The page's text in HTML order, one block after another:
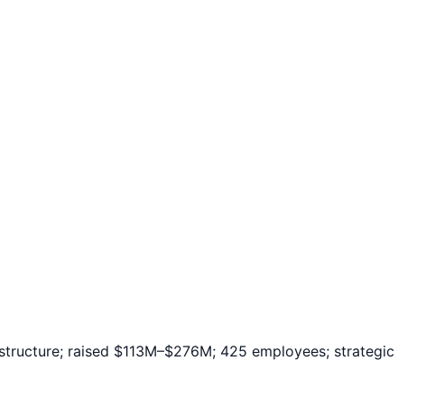
raised $113M–$276M; 425 employees; strategic